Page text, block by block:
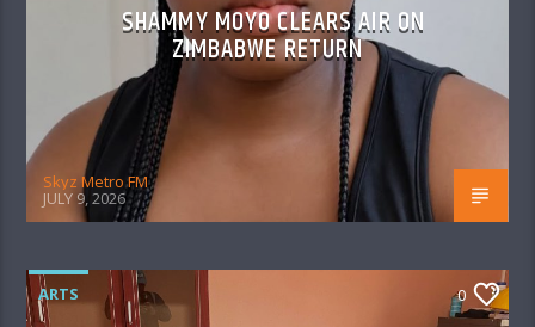
SHAMMY MOYO CLEARS AIR ON
ZIMBABWE RETURN
Skyz Metro FM
JULY 9, 2026
ARTS 0